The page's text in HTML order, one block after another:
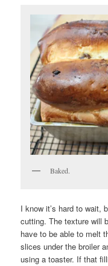
Baked.
I know it’s hard to wait,
cutting. The texture will
have to be able to melt
slices under the broiler
using a toaster. If that